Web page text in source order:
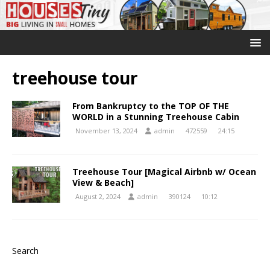
treehouse tour
From Bankruptcy to the TOP OF THE
WORLD in a Stunning Treehouse Cabin
November 13, 2024 admin 472559 24:15
Treehouse Tour [Magical Airbnb w/ Ocean
View & Beach]
August 2, 2024 admin 390124 10:12
Search